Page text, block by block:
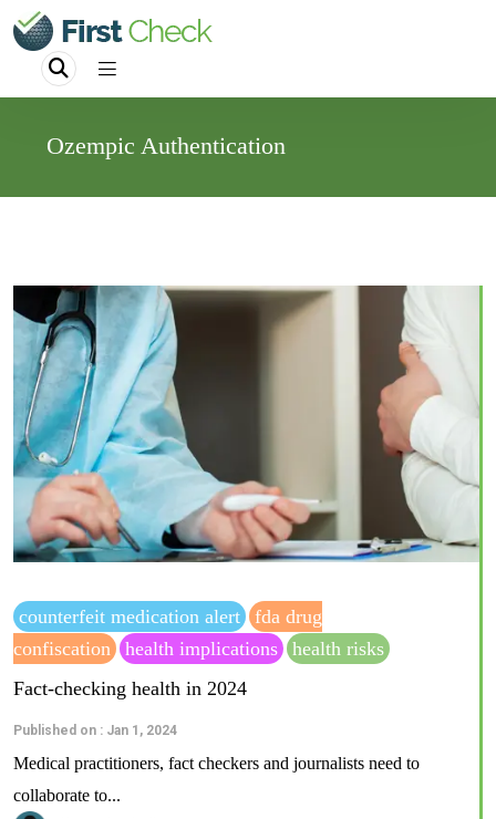
Ozempic Authentication
counterfeit medication alert
fda drug
confiscation
health implications
health risks
Fact-checking health in 2024
Published on : Jan 1, 2024
Medical practitioners, fact checkers and journalists need to
collaborate to...